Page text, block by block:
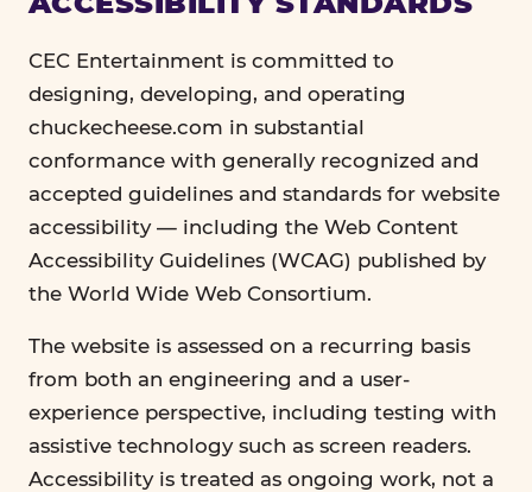
CEC Entertainment is committed to
designing, developing, and operating
chuckecheese.com in substantial
conformance with generally recognized and
accepted guidelines and standards for website
accessibility — including the Web Content
Accessibility Guidelines (WCAG) published by
the World Wide Web Consortium.
The website is assessed on a recurring basis
from both an engineering and a user-
experience perspective, including testing with
assistive technology such as screen readers.
Accessibility is treated as ongoing work, not a